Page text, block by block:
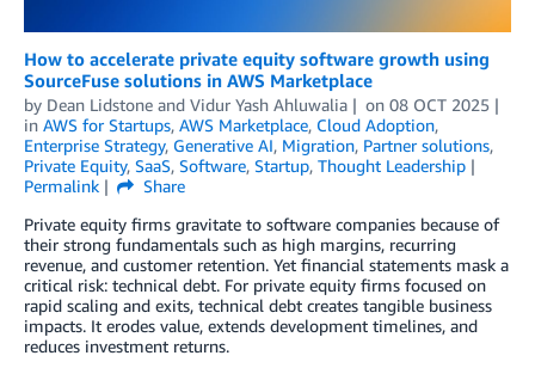
How to accelerate private equity software growth using
SourceFuse solutions in AWS Marketplace
by Dean Lidstone and Vidur Yash Ahluwalia on 08 OCT 2025
in AWS for Startups, AWS Marketplace, Cloud Adoption,
Enterprise Strategy, Generative AI, Migration, Partner solutions,
Private Equity, SaaS, Software, Startup, Thought Leadership
Permalink
Share
Private equity firms gravitate to software companies because of
their strong fundamentals such as high margins, recurring
revenue, and customer retention. Yet financial statements mask a
critical risk: technical debt. For private equity firms focused on
rapid scaling and exits, technical debt creates tangible business
impacts. It erodes value, extends development timelines, and
reduces investment returns.